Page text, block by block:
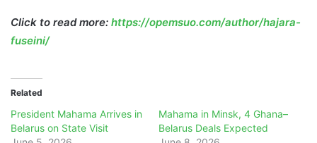
Click to read more: https://opemsuo.com/author/hajara-
fuseini/
Related
President Mahama Arrives in
Belarus on State Visit
Mahama in Minsk, 4 Ghana–
Belarus Deals Expected